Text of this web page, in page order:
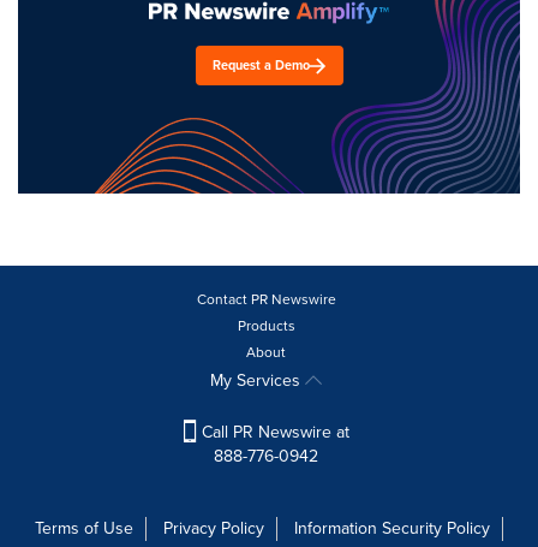
Request a Demo
Contact PR Newswire
Products
About
My Services
Call PR Newswire at
888-776-0942
Terms of Use Privacy Policy
Information Security Policy